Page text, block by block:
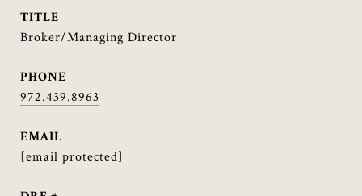
TITLE
Broker/Managing Director
PHONE
972.439.8963
EMAIL
[email protected]